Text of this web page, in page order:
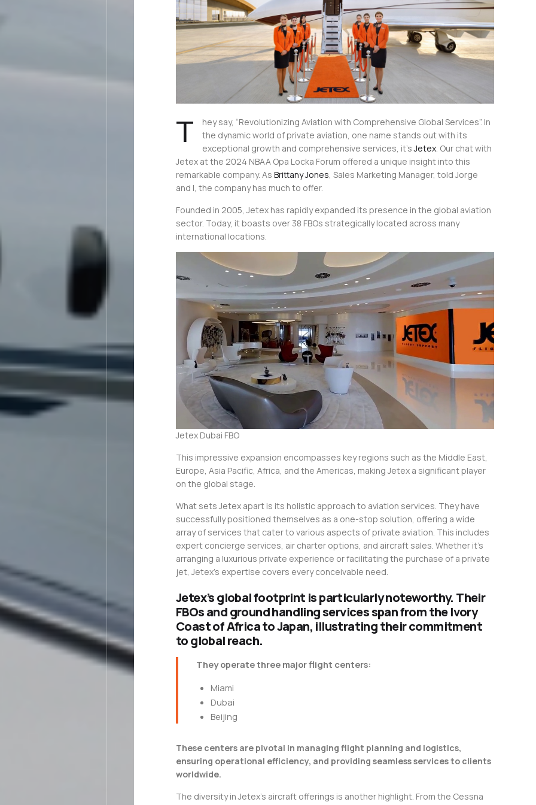
T
hey say, “Revolutionizing Aviation with Comprehensive Global Services”. In
the dynamic world of private aviation, one name stands out with its
exceptional growth and comprehensive services, it’sJetex. Our chat with
Jetex at the 2024 NBAA Opa Locka Forum offered a unique insight into this
remarkable company. As Brittany Jones, Sales Marketing Manager, told Jorge
and I, the company has much to offer.
Founded in 2005, Jetex has rapidly expanded its presence in the global aviation
sector. Today, it boasts over 38 FBOs strategically located across many
international locations.
Jetex Dubai FBO
This impressive expansion encompasses key regions such as the Middle East,
Europe, Asia Pacific, Africa, and the Americas, making Jetex a significant player
on the global stage.
What sets Jetex apart is its holistic approach to aviation services. They have
successfully positioned themselves as a one-stop solution, offering a wide
array of services that cater to various aspects of private aviation. This includes
expert concierge services, air charter options, and aircraft sales. Whether it’s
arranging a luxurious private experience or facilitating the purchase of a private
jet, Jetex’s expertise covers every conceivable need.
Jetex’s global footprint is particularly noteworthy. Their
FBOs and ground handling services span from the Ivory
Coast of Africa to Japan, illustrating their commitment
to global reach.
They operate three major flight centers:
Miami
Dubai
Beijing
These centers are pivotal in managing flight planning and logistics,
ensuring operational efficiency, and providing seamless services to clients
worldwide.
The diversity in Jetex’s aircraft offerings is another highlight. From the Cessna